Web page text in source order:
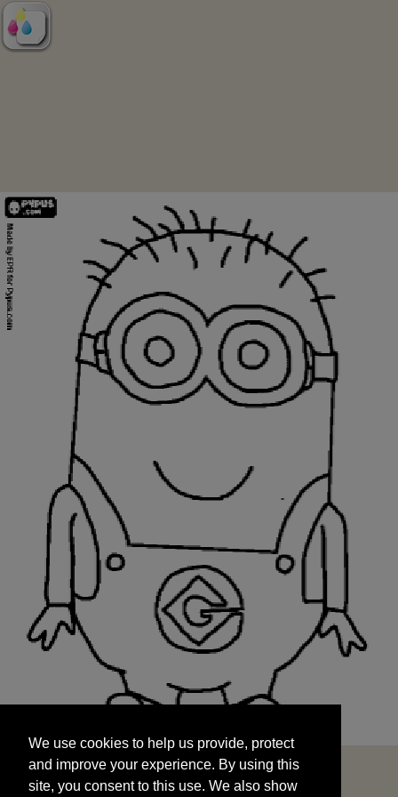
and improve your experience. By using this
site, you consent to this use. We also show
targeted advertisements by sharing your data
We use cookies to help us provide, protect
and improve your experience. By using this
site, you consent to this use. We also show
START